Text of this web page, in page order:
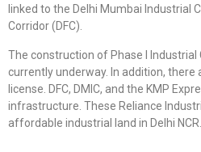
linked to the Delhi Mumbai Industrial
Corridor (DFC).
The construction of Phase I Industrial
currently underway. In addition,
license. DFC, DMIC, and the KMP
infrastructure. These Reliance
affordable industrial land in Delhi NCR.